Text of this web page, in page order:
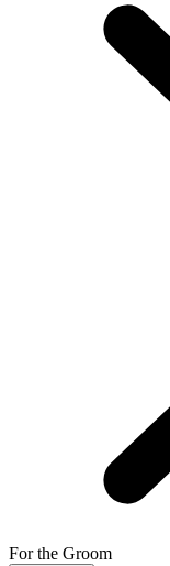
For the Groom